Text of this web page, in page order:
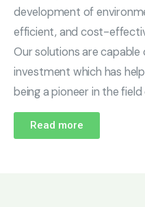
development of
efficient, and cost-
Our solutions are
investment which has
being a pioneer in the
Read more